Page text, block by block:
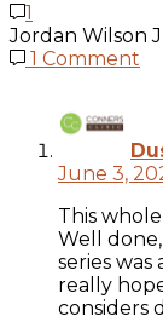
1
Jordan Wilson
1 Comment
June 3,
This
Well
series was
really
considers